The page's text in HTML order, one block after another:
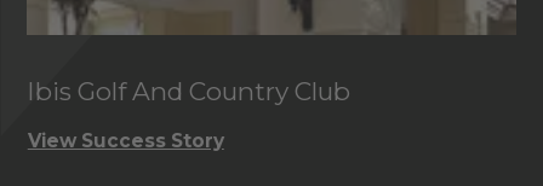
Ibis Golf And Country Club
View Success Story